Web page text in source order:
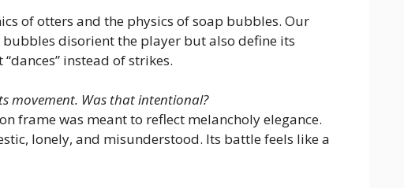
of otters and the physics of soap bubbles. Our
disorient the player but also define its
instead of strikes.
movement. Was that intentional?
frame was meant to reflect melancholy elegance.
lonely, and misunderstood. Its battle feels like a